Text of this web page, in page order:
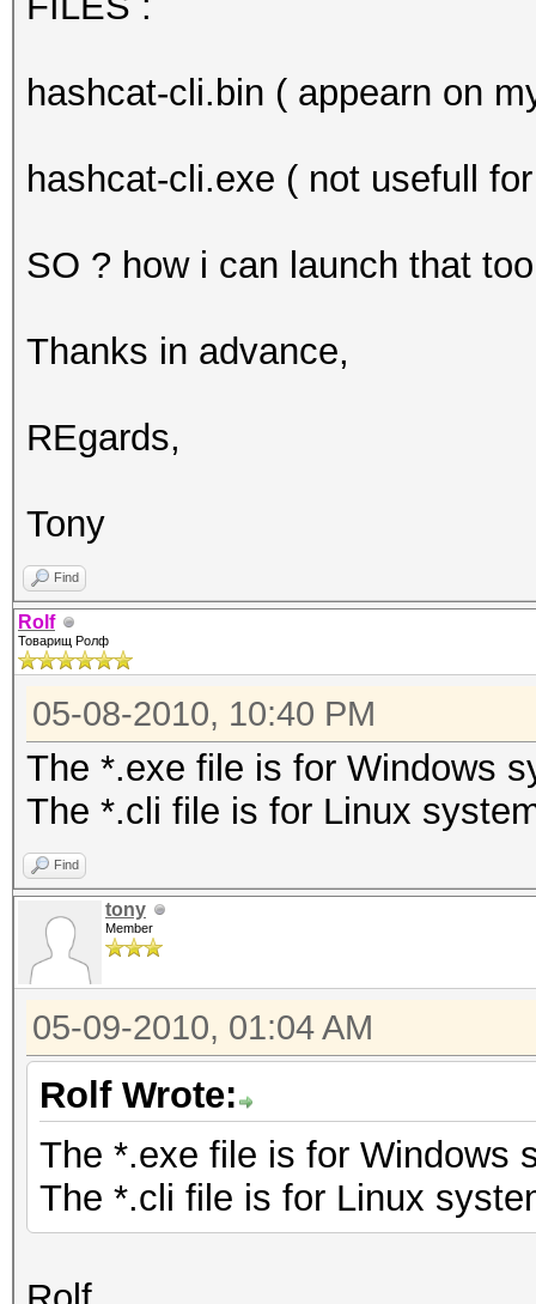
hashcat-cli.bin ( appearn on
hashcat-cli.exe ( not usefull
SO ? how i can launch that
Thanks in advance,
REgards,
Tony
Find
Rolf
Товарищ Ролф
05-08-2010, 10:40 PM
The *.exe file is for Windows
The *.cli file is for Linux
Find
tony
Member
05-09-2010, 01:04 AM
Rolf Wrote:
The *.exe file is for Windows
The *.cli file is for Linux